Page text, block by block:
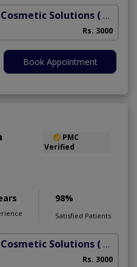
Solutions ( DHA Phase 6)
Rs. 3000
Book Appointment
PMC
Verified
98%
Satisfied Patients
Solutions ( DHA Phase 6)
Rs. 3000